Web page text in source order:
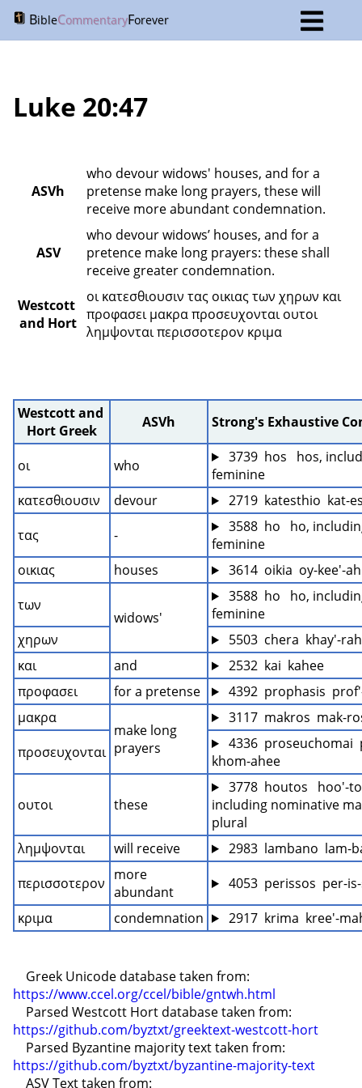
BibleCommentaryForever
Luke 20:47
ASVh
who devour widows' houses, and for a
pretense make long prayers, these will
receive more abundant condemnation.
ASV
who devour widows’ houses, and for a
pretence make long prayers: these shall
receive greater condemnation.
Westcott
and Hort
οι κατεσθιουσιν τας οικιας των χηρων και
προφασει μακρα προσευχονται ουτοι
λημψονται περισσοτερον κριμα
Westcott and
Hort Greek
ASVh Strong's Exhaustive
οι who
3739  hos   hos,
feminine
κατεσθιουσιν
devour
2719  katesthio  kat-
τας
-
3588  ho   ho,
feminine
οικιας
houses
3614  oikia  oy-kee'-ah
των
widows'
3588  ho   ho,
feminine
χηρων
5503  chera  khay'-rah
και
and
2532  kai  kahee
προφασει
for a pretense
4392  prophasis
μακρα
make long
prayers
3117  makros  mak-
προσευχονται
4336  proseuchomai
khom-ahee
ουτοι these
3778  houtos   hoo'-
including nominative
plural
λημψονται
will receive
2983  lambano  lam-
περισσοτερον more
abundant
4053  perissos  per-
κριμα
condemnation 2917  krima  kree'-
https://www.ccel.org/ccel/bible/gntwh.html
https://github.com/byztxt/greektext-westcott-hort
https://github.com/byztxt/byzantine-majority-text